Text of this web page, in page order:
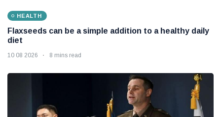
HEALTH
Flaxseeds can be a simple addition to a healthy daily
diet
10 08 2026 8 mins read